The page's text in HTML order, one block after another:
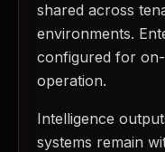
shared across
environments.
configured for
operation.
Intelligence
systems remain